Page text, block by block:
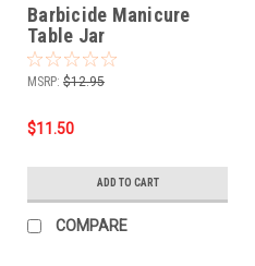
Barbicide Manicure
Table Jar
MSRP: $12.95
$11.50
ADD TO CART
COMPARE